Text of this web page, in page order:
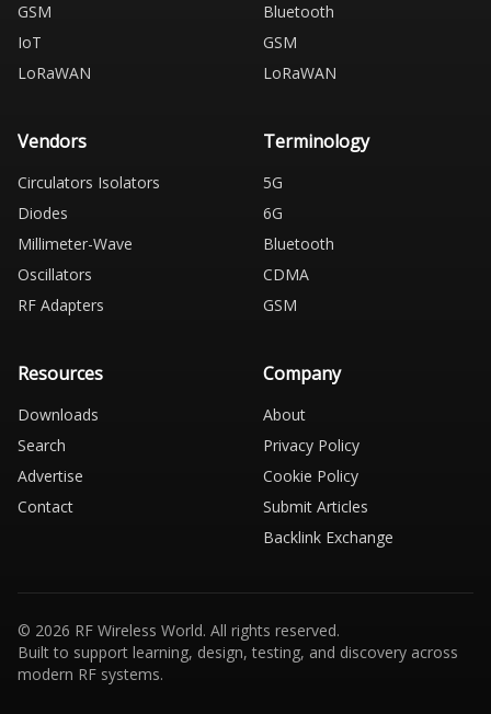
GSM
IoT
LoRaWAN
Bluetooth
GSM
LoRaWAN
Vendors
Circulators Isolators
Diodes
Millimeter-Wave
Oscillators
RF Adapters
Terminology
5G
6G
Bluetooth
CDMA
GSM
Resources
Downloads
Search
Advertise
Contact
Company
About
Privacy Policy
Cookie Policy
Submit Articles
Backlink Exchange
© 2026 RF Wireless World. All rights reserved.
Built to support learning, design, testing, and discovery across
modern RF systems.